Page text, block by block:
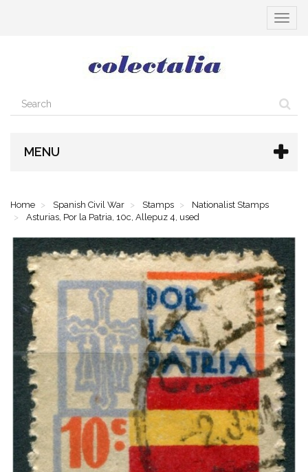
Toggle
MENU
Home Spanish Civil War Stamps
Nationalist Stamps
Asturias, Por la Patria, 10c, Allepuz 4, used